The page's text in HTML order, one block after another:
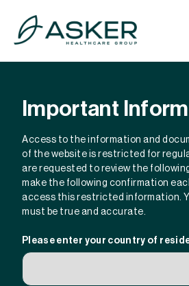
Important
Access to the information and
of the website is restricted for
are requested to review the
make the following confirmation
access this restricted information.
must be true and accurate.
Please enter your country of